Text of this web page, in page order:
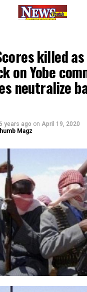
killed
on Yobe
neutralize
years ago on April 19, 2020
Magz